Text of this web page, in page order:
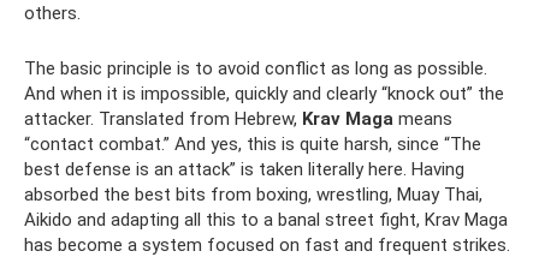
others.
The basic principle is to avoid conflict as long as possible.
And when it is impossible, quickly and clearly “knock out” the
attacker. Translated from Hebrew, Krav Maga means
“contact combat.” And yes, this is quite harsh, since “The
best defense is an attack” is taken literally here. Having
absorbed the best bits from boxing, wrestling, Muay Thai,
Aikido and adapting all this to a banal street fight, Krav Maga
has become a system focused on fast and frequent strikes.